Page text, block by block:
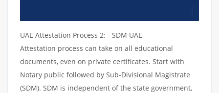
UAE Attestation Process 2: - SDM UAE
Attestation process can take on all educational
documents, even on private certificates. Start with
Notary public followed by Sub-Divisional Magistrate
(SDM). SDM is independent of the state government,